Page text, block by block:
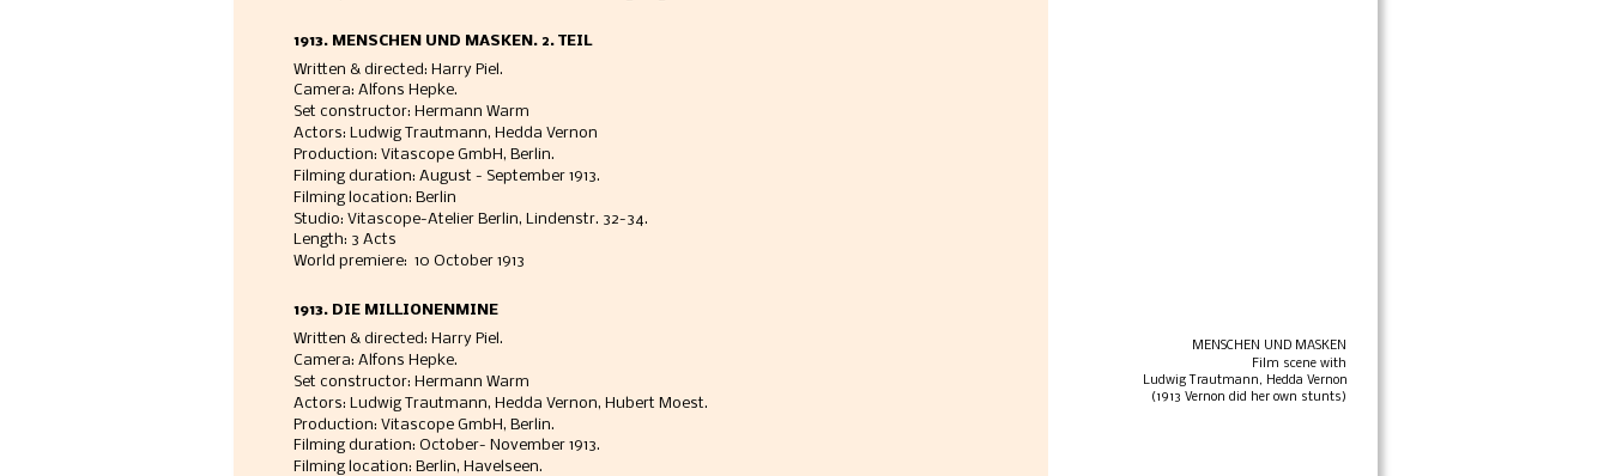
1913. MENSCHEN UND MASKEN. 2. TEIL
Written & directed: Harry Piel.
Camera: Alfons Hepke.
Set constructor: Hermann Warm
Actors: Ludwig Trautmann, Hedda Vernon
Production: Vitascope GmbH, Berlin.
Filming duration: August - September 1913.
Filming location: Berlin
Studio: Vitascope-Atelier Berlin, Lindenstr. 32-34.
Length: 3 Acts
World premiere:  10 October 1913
1913. DIE MILLIONENMINE
Written & directed: Harry Piel.
Camera: Alfons Hepke.
Set constructor: Hermann Warm
Actors: Ludwig Trautmann, Hedda Vernon, Hubert Moest.
Production: Vitascope GmbH, Berlin.
Filming duration: October- November 1913.
Filming location: Berlin, Havelseen.
MENSCHEN UND MASKEN
Film scene with
Ludwig Trautmann, Hedda Vernon
(1913 Vernon did her own stunts)